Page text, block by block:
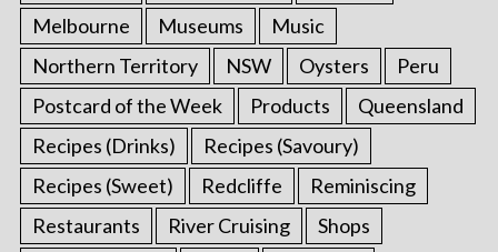
Melbourne
Museums
Music
Northern Territory
NSW Oysters
Peru
Postcard of the Week
Products
Queensland
Recipes (Drinks)
Recipes (Savoury)
Recipes (Sweet)
Redcliffe
Reminiscing
Restaurants
River Cruising
Shops